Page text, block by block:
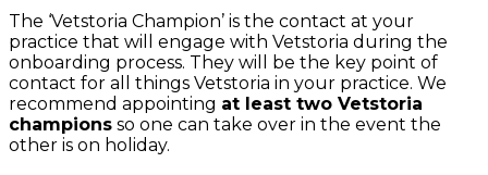
The ‘Vetstoria Champion’ is the contact at your
practice that will engage with Vetstoria during the
onboarding process. They will be the key point of
contact for all things Vetstoria in your practice. We
recommend appointing at least two Vetstoria
champions so one can take over in the event the
other is on holiday.